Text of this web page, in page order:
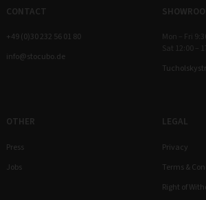
CONTACT
+49 (0)30 232 56 01 80
info@stocubo.de
Mon – Fri
Sat 12:00 –
OTHER
Press
Jobs
LEGAL
Privacy
Terms &
Right of